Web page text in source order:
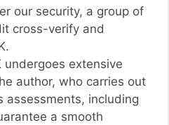
our security, a group of
cross-verify and
undergoes extensive
author, who carries out
assessments, including
a smooth